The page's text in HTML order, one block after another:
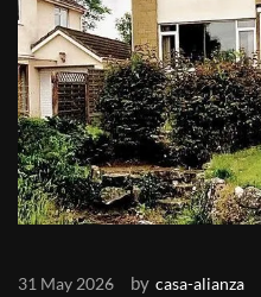
31 May 2026 by casa-alianza